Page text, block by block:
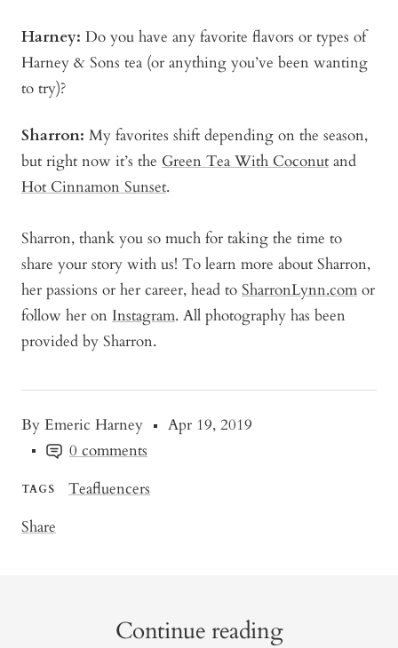
By Emeric Harney
Apr 19, 2019
0 comments
TAGS
Teafluencers
Share
Harney: Do you have any favorite flavors or types of
Harney & Sons tea (or anything you’ve been wanting
to try)?
Sharron: My favorites shift depending on the season,
but right now it’s the Green Tea With Coconut and
Hot Cinnamon Sunset.
Sharron, thank you so much for taking the time to
share your story with us! To learn more about Sharron,
her passions or her career, head to SharronLynn.com or
follow her on Instagram. All photography has been
provided by Sharron.
Continue reading